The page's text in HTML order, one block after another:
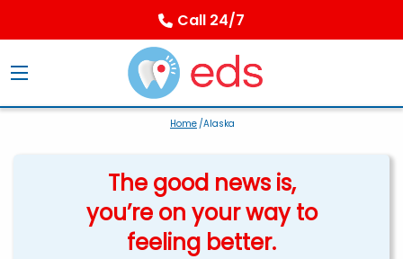
Call 24/7
Home/Alaska
The good news is,
you’re on your way to
feeling better.